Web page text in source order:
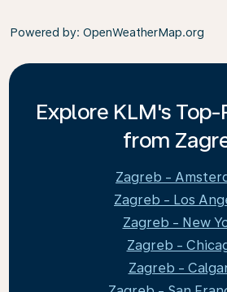
Powered by: OpenWeatherMap.org
Explore KLM's Top-
from
Zagreb -
Zagreb - Los
Zagreb - New
Zagreb -
Zagreb -